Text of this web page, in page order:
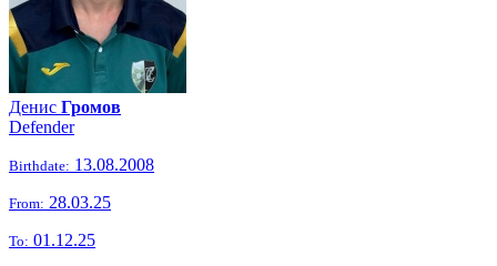
Денис Громов
Defender
Birthdate: 13.08.2008
From: 28.03.25
To: 01.12.25